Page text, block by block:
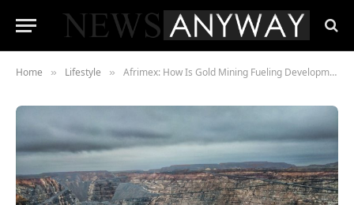
Home » Lifestyle » Afrimex: How Is Gold Mining Fueling Development in Rural Ghana?